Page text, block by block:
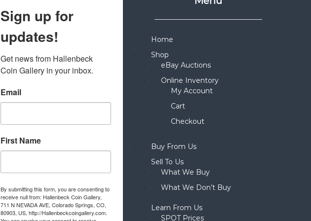
Sign up for
updates!
Get news from Hallenbeck
Coin Gallery in your inbox.
Email
First Name
By submitting this form, you are consenting to
receive null from: Hallenbeck Coin Gallery,
711 N NEVADA AVE, Colorado Springs, CO,
80903, US, http://Hallenbeckcoingallery.com.
Home
Shop
eBay Auctions
Online Inventory
My Account
Cart
Checkout
Buy From Us
Sell To Us
What We Buy
What We Don’t Buy
Learn From Us
SPOT Prices